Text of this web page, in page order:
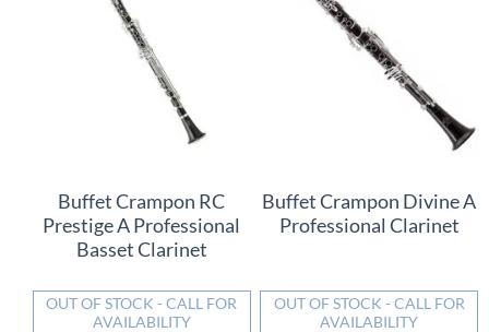
Buffet Crampon RC
Prestige A Professional
Basset Clarinet
OUT OF STOCK - CALL FOR
AVAILABILITY
Buffet Crampon Divine A
Professional Clarinet
OUT OF STOCK - CALL FOR
AVAILABILITY